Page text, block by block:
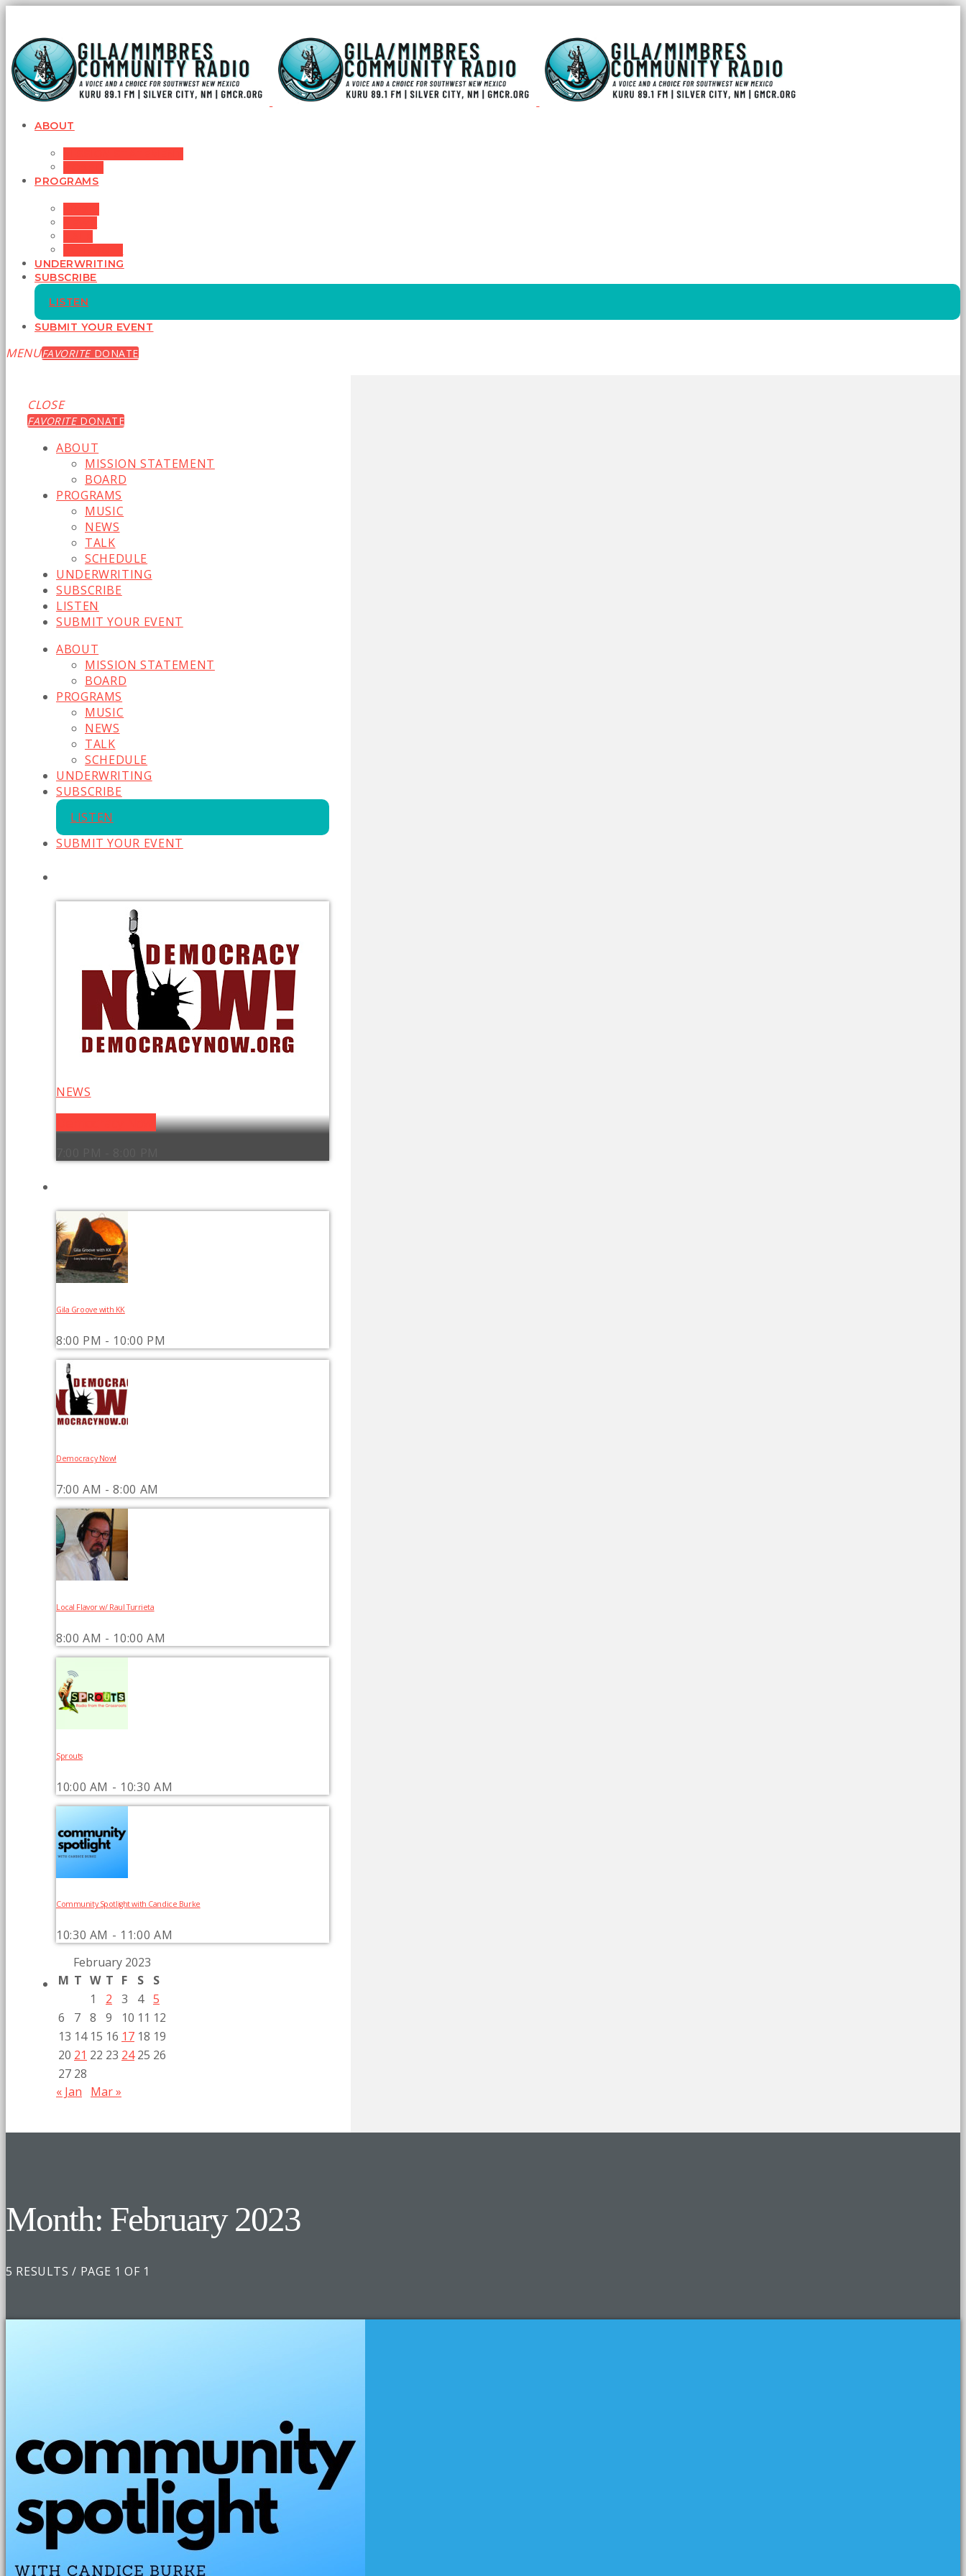
ABOUT
PROGRAMS
UNDERWRITING
SUBSCRIBE
LISTEN
SUBMIT YOUR EVENT
MENUFAVORITEDONATE
CLOSE
FAVORITEDONATE
ABOUT
MISSION STATEMENT
BOARD
PROGRAMS
MUSIC
NEWS
TALK
SCHEDULE
UNDERWRITING
SUBSCRIBE
LISTEN
SUBMIT YOUR EVENT
ABOUT
MISSION STATEMENT
BOARD
PROGRAMS
MUSIC
NEWS
TALK
SCHEDULE
UNDERWRITING
SUBSCRIBE
LISTEN
SUBMIT YOUR EVENT
NEWS
Gila Groove with KK
8:00 PM - 10:00 PM
Democracy Now!
7:00 AM - 8:00 AM
Local Flavor w/ Raul Turrieta
8:00 AM - 10:00 AM
Sprouts
10:00 AM - 10:30 AM
Community Spotlight with Candice Burke
10:30 AM - 11:00 AM
February 2023
M T W T F S
S
1
2 3 4 5
6
7 8 9 10 11 12
13 14 15 16 17 18 19
20 21 22 23 24 25 26
27 28
« Jan
Mar »
Month: February 2023
5 RESULTS / PAGE 1 OF 1